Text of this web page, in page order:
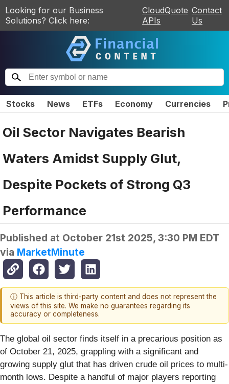
Looking for our Business
Solutions? Click here:
CloudQuote
APIs
Contact
Us
Stocks News ETFs Economy Currencies
Oil Sector Navigates Bearish
Waters Amidst Supply Glut,
Despite Pockets of Strong Q3
Performance
Published at October 21st 2025, 3:30 PM EDT
via MarketMinute
ⓘ This article is third-party content and does not represent the
views of this site. We make no guarantees regarding its
accuracy or completeness.
The global oil sector finds itself in a precarious position as
of October 21, 2025, grappling with a significant and
growing supply glut that has driven crude oil prices to multi-
month lows. Despite a handful of major players reporting